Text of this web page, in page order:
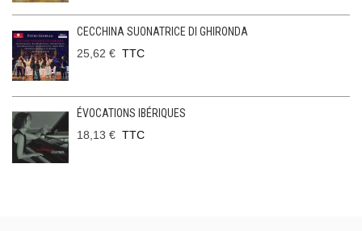
CECCHINA SUONATRICE DI GHIRONDA
25,62 € TTC
ÉVOCATIONS IBÉRIQUES
18,13 € TTC